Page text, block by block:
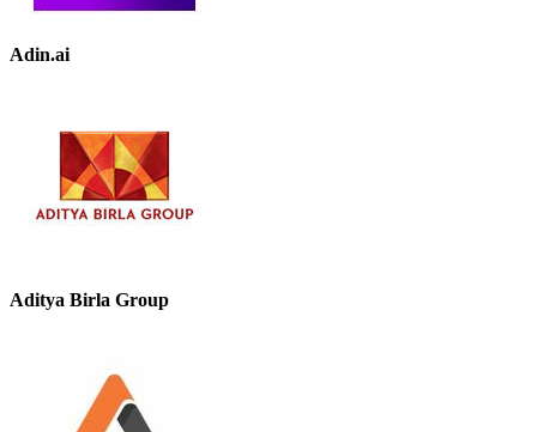
Adin.ai
Aditya Birla Group